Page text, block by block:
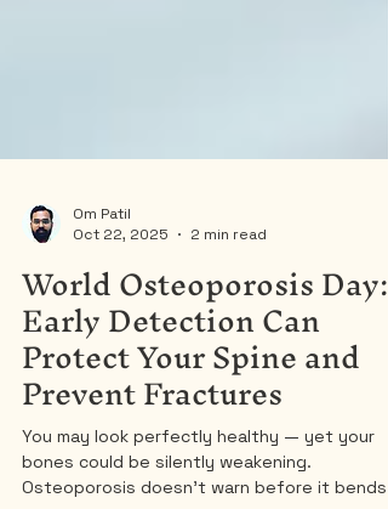
Om Patil
Oct 22, 2025
2 min read
World Osteoporosis Day:
Early Detection Can
Protect Your Spine and
Prevent Fractures
You may look perfectly healthy — yet your